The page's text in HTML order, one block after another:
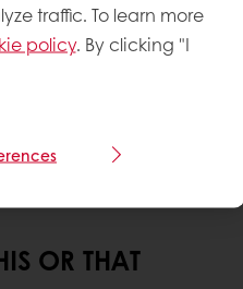
OR THAT
traffic. To learn more
policy. By clicking "I